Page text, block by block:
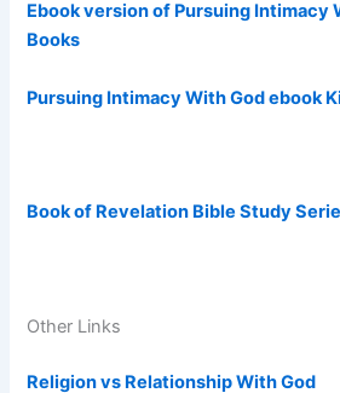
Ebook version of Pursuing Intimacy
Books
Pursuing Intimacy With God ebook
Book of Revelation Bible Study
Other Links
Religion vs Relationship With God